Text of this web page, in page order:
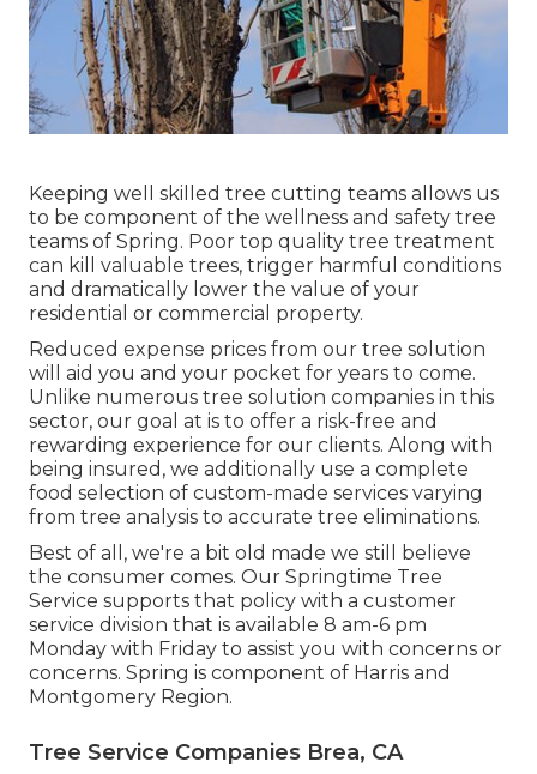
Keeping well skilled tree cutting teams allows us
to be component of the wellness and safety tree
teams of Spring. Poor top quality tree treatment
can kill valuable trees, trigger harmful conditions
and dramatically lower the value of your
residential or commercial property.
Reduced expense prices from our tree solution
will aid you and your pocket for years to come.
Unlike numerous tree solution companies in this
sector, our goal at is to offer a risk-free and
rewarding experience for our clients. Along with
being insured, we additionally use a complete
food selection of custom-made services varying
from tree analysis to accurate tree eliminations.
Best of all, we're a bit old made we still believe
the consumer comes. Our Springtime Tree
Service supports that policy with a customer
service division that is available 8 am-6 pm
Monday with Friday to assist you with concerns or
concerns. Spring is component of Harris and
Montgomery Region.
Tree Service Companies Brea, CA